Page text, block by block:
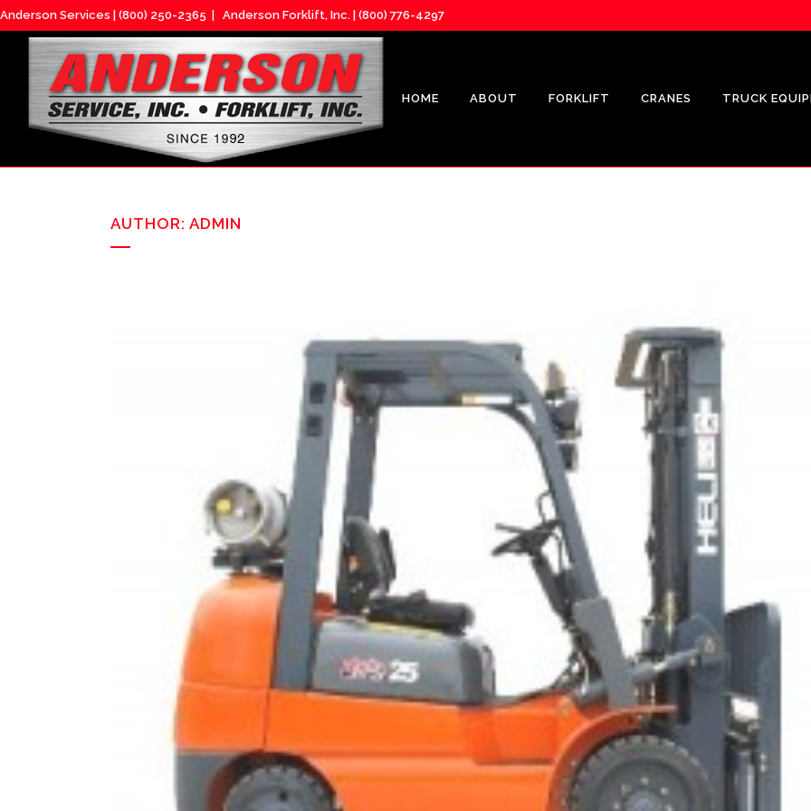
Anderson Services | (800) 250-2365 | Anderson Forklift, Inc. | (800) 776-4297
HOME ABOUT FORKLIFT CRANES TRUCK
AUTHOR: ADMIN